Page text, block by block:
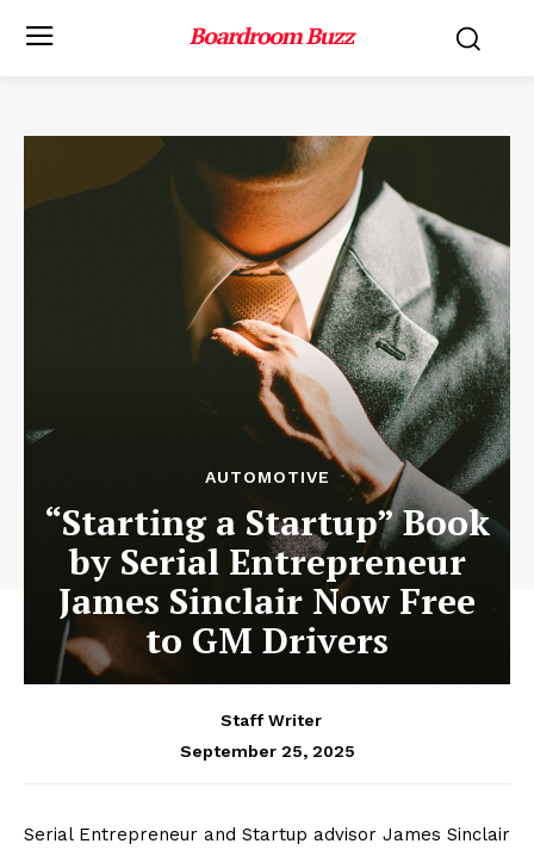
AUTOMOTIVE
“Starting a Startup” Book
by Serial Entrepreneur
James Sinclair Now Free
to GM Drivers
Staff Writer
September 25, 2025
Serial Entrepreneur and Startup advisor James Sinclair